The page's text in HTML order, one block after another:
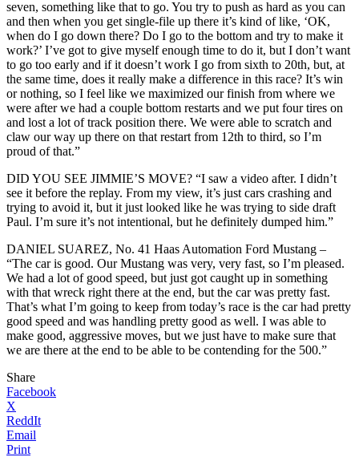
seven, something like that to go. You try to push as hard as you can
and then when you get single-file up there it’s kind of like, ‘OK,
when do I go down there? Do I go to the bottom and try to make it
work?’ I’ve got to give myself enough time to do it, but I don’t want
to go too early and if it doesn’t work I go from sixth to 20th, but, at
the same time, does it really make a difference in this race? It’s win
or nothing, so I feel like we maximized our finish from where we
were after we had a couple bottom restarts and we put four tires on
and lost a lot of track position there. We were able to scratch and
claw our way up there on that restart from 12th to third, so I’m
proud of that.”
DID YOU SEE JIMMIE’S MOVE? “I saw a video after. I didn’t
see it before the replay. From my view, it’s just cars crashing and
trying to avoid it, but it just looked like he was trying to side draft
Paul. I’m sure it’s not intentional, but he definitely dumped him.”
DANIEL SUAREZ, No. 41 Haas Automation Ford Mustang –
“The car is good. Our Mustang was very, very fast, so I’m pleased.
We had a lot of good speed, but just got caught up in something
with that wreck right there at the end, but the car was pretty fast.
That’s what I’m going to keep from today’s race is the car had pretty
good speed and was handling pretty good as well. I was able to
make good, aggressive moves, but we just have to make sure that
we are there at the end to be able to be contending for the 500.”
Share
Facebook
X
ReddIt
Email
Print